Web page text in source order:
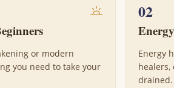
or modern
you need to take your
02
Energy
healers,
drained.